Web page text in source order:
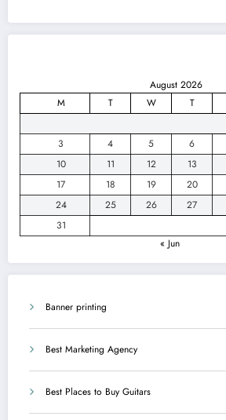
August 2026
M
T W T
3
4 5 6
10
11 12 13
17
18 19 20
24
25 26 27
31
« Jun
Banner printing
Best Marketing Agency
Best Places to Buy Guitars